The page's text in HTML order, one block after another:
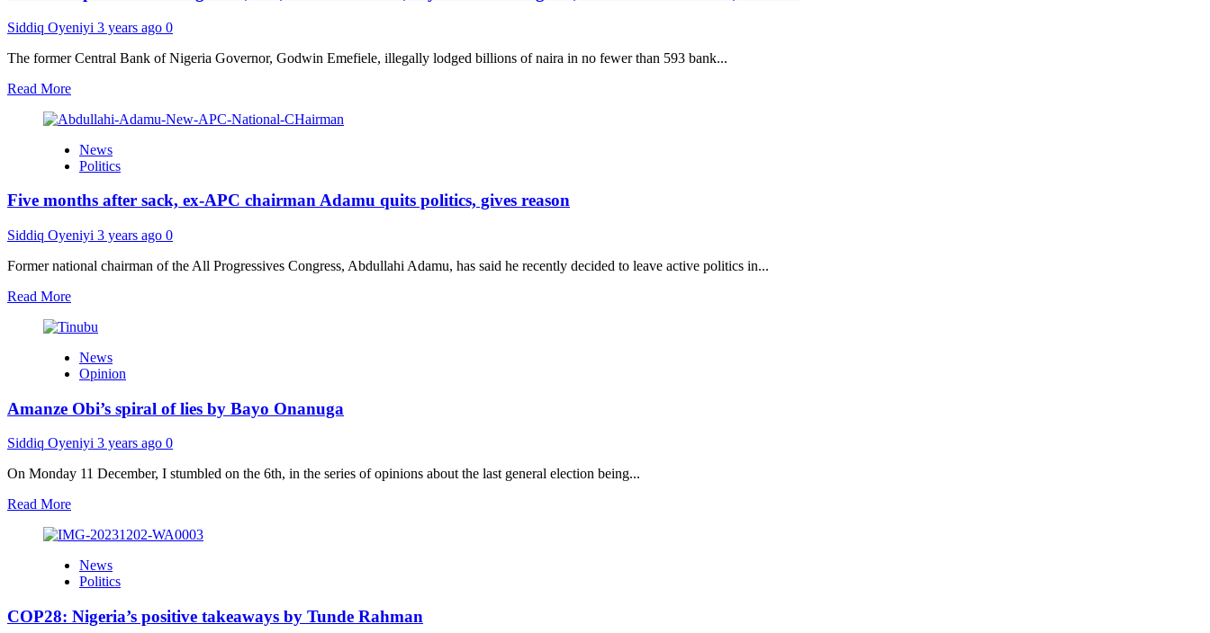
New
Siddiq Oyeniyi 3 years ago 0
The former Central Bank of Nigeria Governor, Godwin Emefiele, illegally lodged billions of naira in no fewer than 593 bank...
Read MoreRead
about
operated
593
US,
China
says
investigator,
Buhari’s
minister
News
Politics
Five months after sack, ex-APC chairman Adamu quits politics, gives reason
Siddiq Oyeniyi 3 years ago 0
Former national chairman of the All Progressives Congress, Abdullahi Adamu, has said he recently decided to leave active politics in...
Read MoreRead
about
months
after
ex-
chairman
quits
gives
News
Opinion
Amanze Obi’s spiral of lies by Bayo Onanuga
Siddiq Oyeniyi 3 years ago 0
On Monday 11 December, I stumbled on the 6th, in the series of opinions about the last general election being...
Read MoreRead
about
Obi’s
spiral
lies
News
Politics
COP28: Nigeria’s positive takeaways by Tunde Rahman